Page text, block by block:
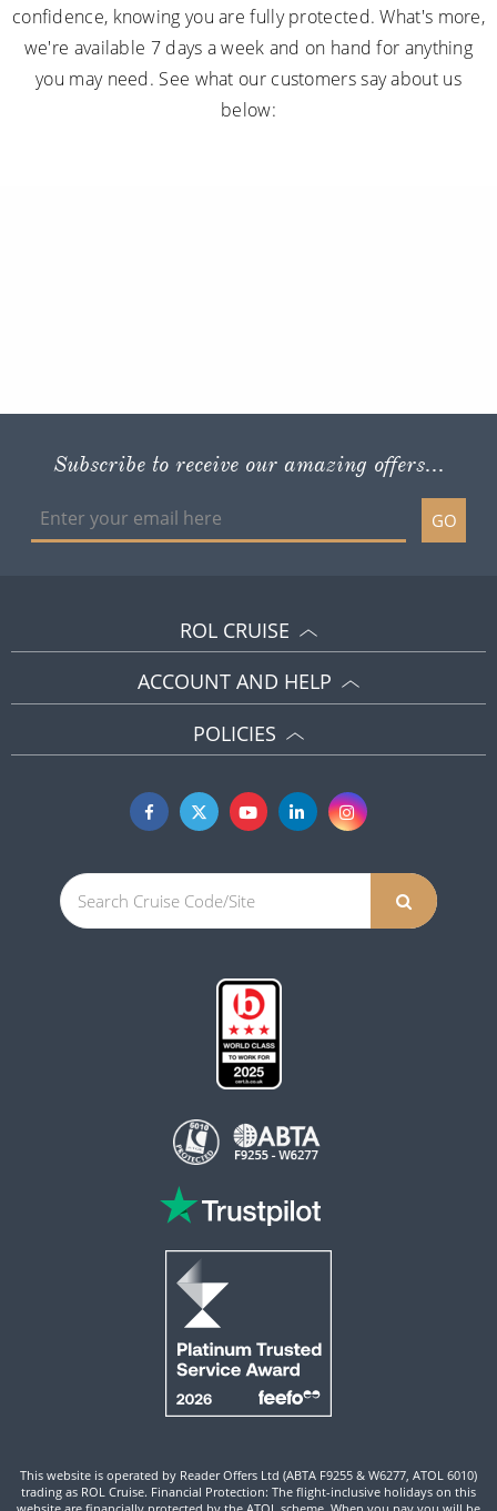
confidence, knowing you are fully protected. What's more,
we're available 7 days a week and on hand for anything
you may need. See what our customers say about us
below:
Subscribe to receive our amazing offers...
GO
ROL CRUISE
ACCOUNT AND HELP
POLICIES
This website is operated by Reader Offers Ltd (ABTA F9255 & W6277, ATOL 6010)
trading as ROL Cruise. Financial Protection: The flight-inclusive holidays on this